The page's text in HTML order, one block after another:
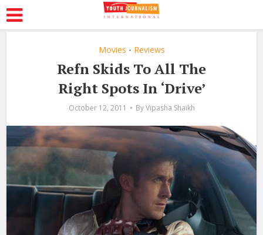
Movies • Reviews
Refn Skids To All The
Right Spots In ‘Drive’
October 12, 2011 By Vipasha Shaikh